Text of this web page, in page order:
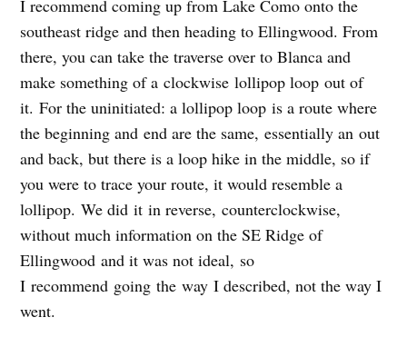
I recommend coming up from Lake Como onto the
southeast ridge and then heading to Ellingwood. From
there, you can take the traverse over to Blanca and
make something of a clockwise lollipop loop out of
it. For the uninitiated: a lollipop loop is a route where
the beginning and end are the same, essentially an out
and back, but there is a loop hike in the middle, so if
you were to trace your route, it would resemble a
lollipop. We did it in reverse, counterclockwise,
without much information on the SE Ridge of
Ellingwood and it was not ideal, so
I recommend going the way I described, not the way I
went.